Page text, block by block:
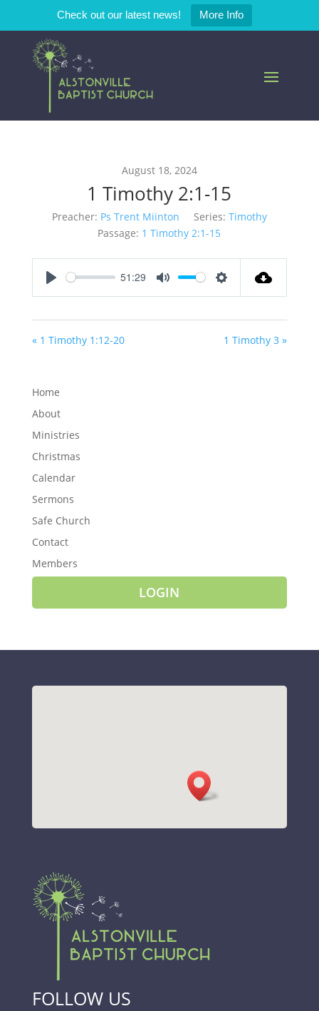
Check out our latest news! More Info
August 18, 2024
1 Timothy 2:1-15
Preacher: Ps Trent Miinton Series: Timothy
Passage: 1 Timothy 2:1-15
51:29
« 1 Timothy 1:12-20 1 Timothy 3 »
Home
About
Ministries
Christmas
Calendar
Sermons
Safe Church
Contact
Members
LOGIN
FOLLOW US